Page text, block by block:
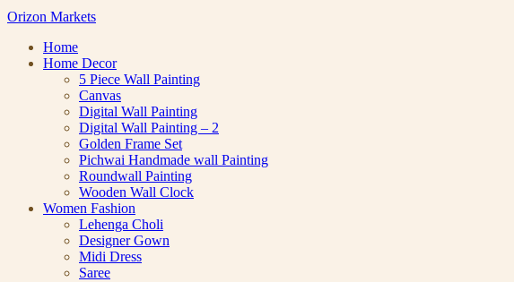
Orizon Markets
Home
Home Decor
5 Piece Wall Painting
Canvas
Digital Wall Painting
Digital Wall Painting – 2
Golden Frame Set
Pichwai Handmade wall Painting
Roundwall Painting
Wooden Wall Clock
Women Fashion
Lehenga Choli
Designer Gown
Midi Dress
Saree